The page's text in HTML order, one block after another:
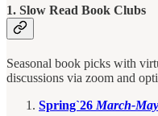
1. Slow Read Book Clubs
Seasonal book picks with
discussions via zoom and
Spring`26 March-May